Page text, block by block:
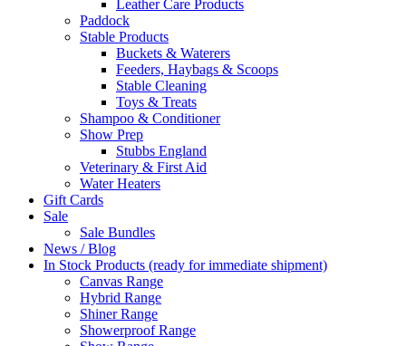
Leather Care Products
Paddock
Stable Products
Buckets & Waterers
Feeders, Haybags & Scoops
Stable Cleaning
Toys & Treats
Shampoo & Conditioner
Show Prep
Stubbs England
Veterinary & First Aid
Water Heaters
Gift Cards
Sale
Sale Bundles
News / Blog
In Stock Products (ready for immediate shipment)
Canvas Range
Hybrid Range
Shiner Range
Showerproof Range